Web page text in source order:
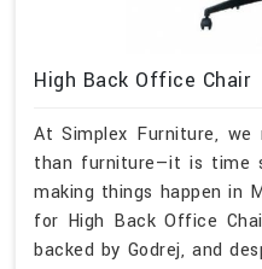
High Back Office Chair
At Simplex Furniture,
than furniture—it is time
making things happen in
for High Back Office
backed by Godrej, and